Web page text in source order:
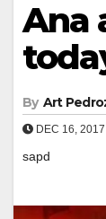
Ana
By Art
DEC 16, 2017
sapd